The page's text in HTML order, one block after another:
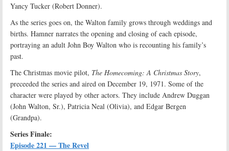
Yancy Tucker (Robert Donner).
As the series goes on, the Walton family grows through weddings and
births. Hamner narrates the opening and closing of each episode,
portraying an adult John Boy Walton who is recounting his family’s
past.
The Christmas movie pilot, The Homecoming: A Christmas Story,
preceeded the series and aired on December 19, 1971. Some of the
character were played by other actors. They include Andrew Duggan
(John Walton, Sr.), Patricia Neal (Olivia), and Edgar Bergen
(Grandpa).
Series Finale:
Episode 221 — The Revel